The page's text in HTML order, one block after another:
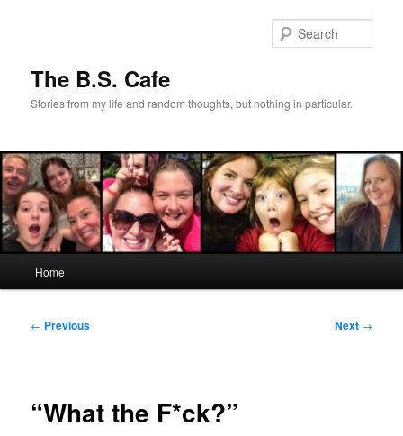
The B.S. Cafe
Stories from my life and random thoughts, but nothing in particular.
Home
Post
← Previous Next →
“What the F*ck?”